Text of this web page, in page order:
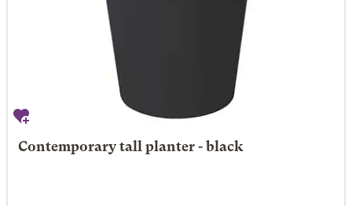
Contemporary tall planter - black